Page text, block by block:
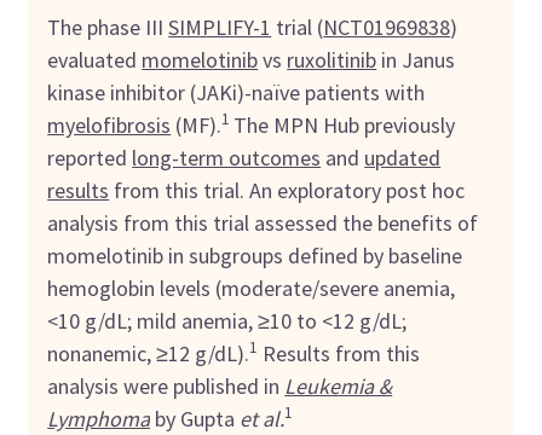
The phase IIISIMPLIFY-1 trial (NCT01969838)
evaluated momelotinibvs ruxolitinib in Janus
kinase inhibitor (JAKi)-naïve patients with
myelofibrosis (MF).1 The MPN Hub previously
reported long-term outcomes and updated
results from this trial. An exploratory post hoc
analysis from this trial assessed the benefits of
momelotinib in subgroups defined by baseline
hemoglobin levels (moderate/severe anemia,
<10 g/dL; mild anemia, ≥10 to <12 g/dL;
nonanemic, ≥12 g/dL).1 Results from this
analysis were published in Leukemia &
Lymphoma by Gupta et al.1